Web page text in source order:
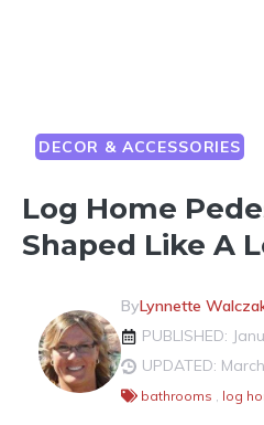
DECOR & ACCESSORIES
Log Home
Shaped Like A
ByLynnette
PUBLISHED:
UPDATED:
bathrooms , log